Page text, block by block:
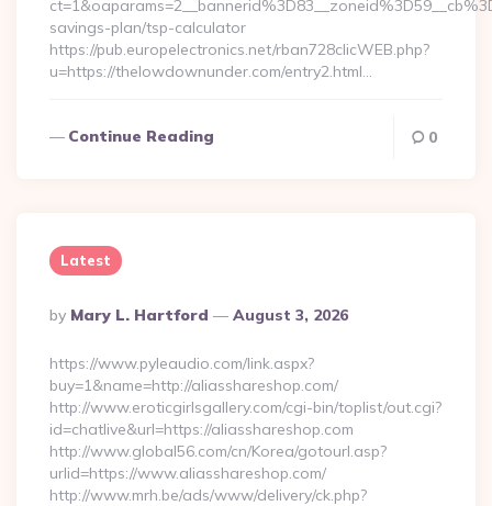
savings-plan/tsp-calculator
https://pub.europelectronics.net/rban728clicWEB.php?
u=https://thelowdownunder.com/entry2.html…
Continue Reading 0
Latest
Posted
By
By Mary L. Hartford August 3, 2026
https://www.pyleaudio.com/link.aspx?
buy=1&name=http://aliasshareshop.com/
http://www.eroticgirlsgallery.com/cgi-bin/toplist/out.cgi?
id=chatlive&url=https://aliasshareshop.com
http://www.global56.com/cn/Korea/gotourl.asp?
urlid=https://www.aliasshareshop.com/
http://www.mrh.be/ads/www/delivery/ck.php?